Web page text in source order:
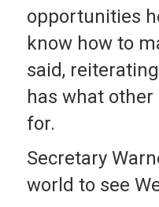
opportunities
know how to
said,
has what
for.
Secretary
world to see